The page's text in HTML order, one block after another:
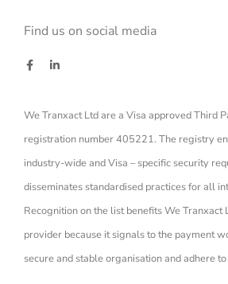
Find us on social media
We Tranxact Ltd are a Visa approved Third
registration number 405221. The registry
industry-wide and Visa – specific security
disseminates standardised practices for all
Recognition on the list benefits We Tranxact
provider because it signals to the payment
secure and stable organisation and adhere